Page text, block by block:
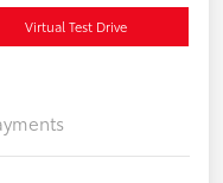
Virtual Test Drive